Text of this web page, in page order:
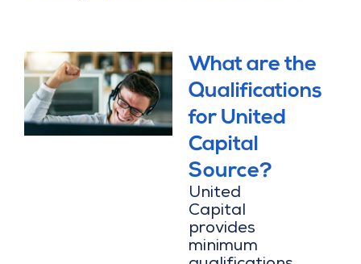
What are the
Qualifications
for United
Capital
Source?
United
Capital
provides
minimum